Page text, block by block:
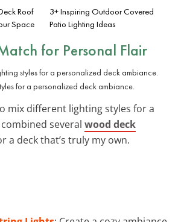
Roof
Space
3+ Inspiring Outdoor Covered
Patio Lighting Ideas
for Personal Flair
for a personalized deck ambiance.
mix different lighting styles for a
several wood deck
a deck that’s truly my own.